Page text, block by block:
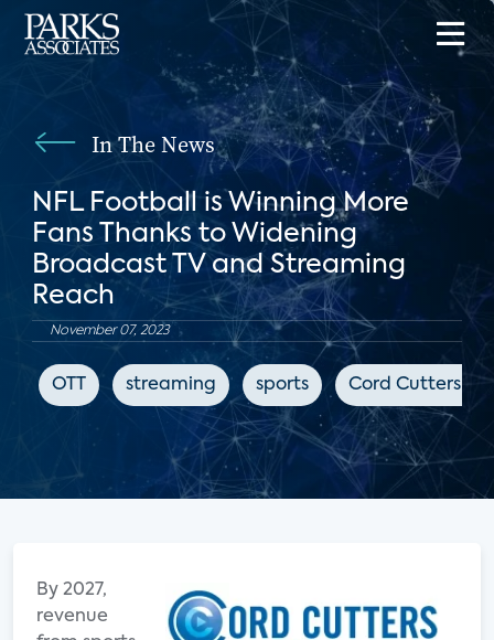
In The News
NFL Football is Winning More
Fans Thanks to Widening
Broadcast TV and Streaming
Reach
November 07, 2023
OTT streaming sports Cord Cutters
By 2027,
revenue